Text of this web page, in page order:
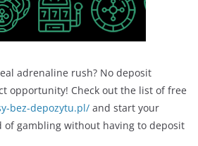
adrenaline rush? No deposit
opportunity! Check out the list of free
bez-depozytu.pl/ and start your
gambling without having to deposit